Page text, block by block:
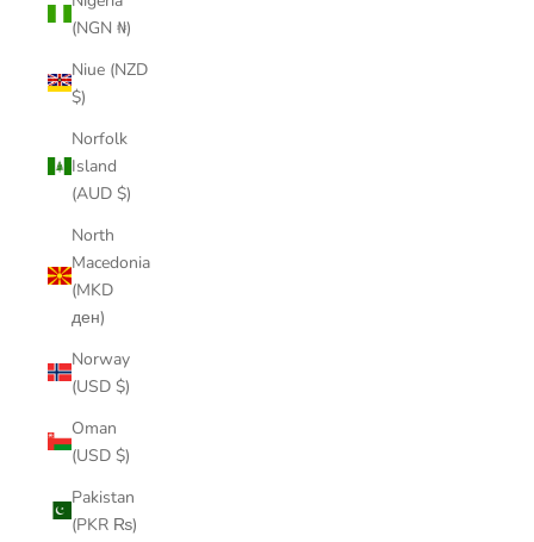
(NGN ₦)
Niue (NZD
$)
Norfolk
Island
(AUD $)
North
Macedonia
(MKD
ден)
Norway
(USD $)
Oman
(USD $)
Pakistan
(PKR ₨)